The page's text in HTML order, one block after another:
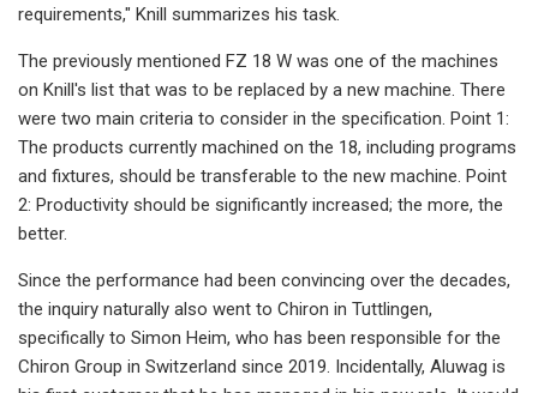
requirements," Knill summarizes his task.
The previously mentioned FZ 18 W was one of the machines
on Knill's list that was to be replaced by a new machine. There
were two main criteria to consider in the specification. Point 1:
The products currently machined on the 18, including programs
and fixtures, should be transferable to the new machine. Point
2: Productivity should be significantly increased; the more, the
better.
Since the performance had been convincing over the decades,
the inquiry naturally also went to Chiron in Tuttlingen,
specifically to Simon Heim, who has been responsible for the
Chiron Group in Switzerland since 2019. Incidentally, Aluwag is